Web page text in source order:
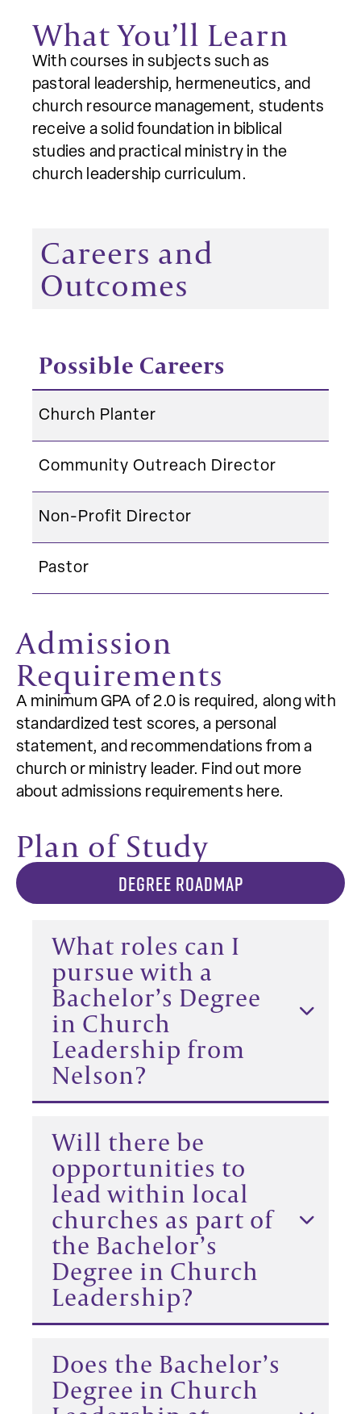
What You’ll Learn
With courses in subjects such as
pastoral leadership, hermeneutics, and
church resource management, students
receive a solid foundation in biblical
studies and practical ministry in the
church leadership curriculum.
Careers and
Outcomes
Possible Careers
Church Planter
Community Outreach Director
Non-Profit Director
Pastor
Admission
Requirements
A minimum GPA of 2.0 is required, along with
standardized test scores, a personal
statement, and recommendations from a
church or ministry leader. Find out more
about admissions requirements here.
Plan of Study
DEGREE ROADMAP
What roles can I
pursue with a
Bachelor’s Degree
in Church
Leadership from
Nelson?
Will there be
opportunities to
lead within local
churches as part of
the Bachelor’s
Degree in Church
Leadership?
Does the Bachelor’s
Degree in Church